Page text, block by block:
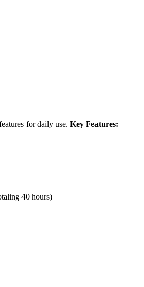
for daily use. Key Features:
40 hours)